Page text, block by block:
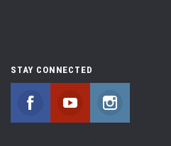
STAY CONNECTED
FacebookYouTubeInstagram